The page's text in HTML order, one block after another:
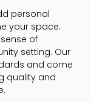
personal
your space.
of
setting. Our
and come
quality and